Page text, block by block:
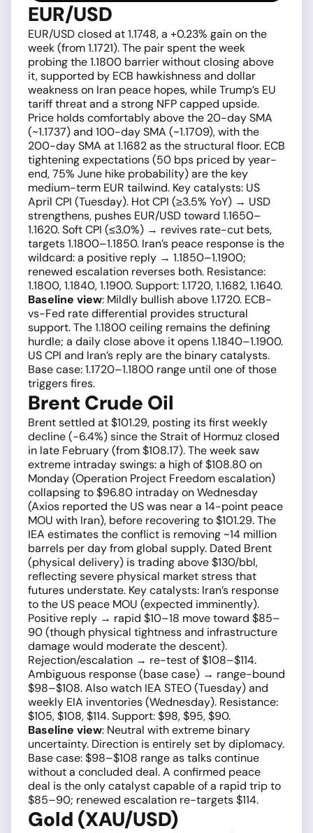
EUR/USD
EUR/USD closed at 1.1748, a +0.23% gain on the
week (from 1.1721). The pair spent the week
probing the 1.1800 barrier without closing above
it, supported by ECB hawkishness and dollar
weakness on Iran peace hopes, while Trump’s EU
tariff threat and a strong NFP capped upside.
Price holds comfortably above the 20-day SMA
(~1.1737) and 100-day SMA (~1.1709), with the
200-day SMA at 1.1682 as the structural floor. ECB
tightening expectations (50 bps priced by year-
end, 75% June hike probability) are the key
medium-term EUR tailwind. Key catalysts: US
April CPI (Tuesday). Hot CPI (≥3.5% YoY) → USD
strengthens, pushes EUR/USD toward 1.1650–
1.1620. Soft CPI (≤3.0%) → revives rate-cut bets,
targets 1.1800–1.1850. Iran’s peace response is the
wildcard: a positive reply → 1.1850–1.1900;
renewed escalation reverses both. Resistance:
1.1800, 1.1840, 1.1900. Support: 1.1720, 1.1682, 1.1640.
Baseline view: Mildly bullish above 1.1720. ECB-
vs-Fed rate differential provides structural
support. The 1.1800 ceiling remains the defining
hurdle; a daily close above it opens 1.1840–1.1900.
US CPI and Iran’s reply are the binary catalysts.
Base case: 1.1720–1.1800 range until one of those
triggers fires.
Brent Crude Oil
Brent settled at $101.29, posting its first weekly
decline (−6.4%) since the Strait of Hormuz closed
in late February (from $108.17). The week saw
extreme intraday swings: a high of $108.80 on
Monday (Operation Project Freedom escalation)
collapsing to $96.80 intraday on Wednesday
(Axios reported the US was near a 14-point peace
MOU with Iran), before recovering to $101.29. The
IEA estimates the conflict is removing ~14 million
barrels per day from global supply. Dated Brent
(physical delivery) is trading above $130/bbl,
reflecting severe physical market stress that
futures understate. Key catalysts: Iran’s response
to the US peace MOU (expected imminently).
Positive reply → rapid $10–18 move toward $85–
90 (though physical tightness and infrastructure
damage would moderate the descent).
Rejection/escalation → re-test of $108–$114.
Ambiguous response (base case) → range-bound
$98–$108. Also watch IEA STEO (Tuesday) and
weekly EIA inventories (Wednesday). Resistance:
$105, $108, $114. Support: $98, $95, $90.
Baseline view: Neutral with extreme binary
uncertainty. Direction is entirely set by diplomacy.
Base case: $98–$108 range as talks continue
without a concluded deal. A confirmed peace
deal is the only catalyst capable of a rapid trip to
$85–90; renewed escalation re-targets $114.
Gold (XAU/USD)